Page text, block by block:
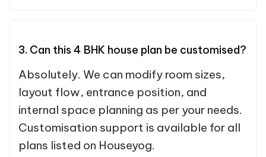
3. Can this 4 BHK house plan be customised?
Absolutely. We can modify room sizes,
layout flow, entrance position, and
internal space planning as per your needs.
Customisation support is available for all
plans listed on Houseyog.